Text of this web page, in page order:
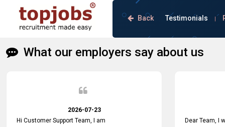
Back Testimonials |
What our employers say about us
2026-07-23
Hi Customer Support Team, I am
Dear Team, I